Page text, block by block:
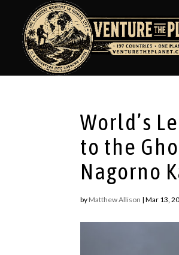
World’s
to the
Nagorno
by Matthew Allison |Mar 13,